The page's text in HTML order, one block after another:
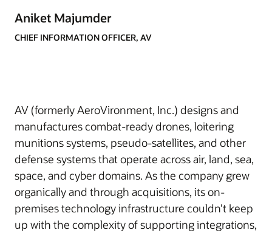
Aniket Majumder
CHIEF INFORMATION OFFICER, AV
AV (formerly AeroVironment, Inc.) designs and
manufactures combat-ready drones, loitering
munitions systems, pseudo-satellites, and other
defense systems that operate across air, land, sea,
space, and cyber domains. As the company grew
organically and through acquisitions, its on-
premises technology infrastructure couldn’t keep
up with the complexity of supporting integrations,